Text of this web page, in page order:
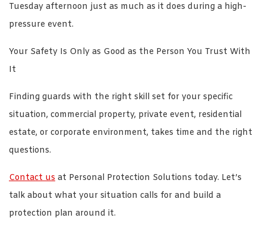
Tuesday afternoon just as much as it does during a high-
pressure event.
Your Safety Is Only as Good as the Person You Trust With
It
Finding guards with the right skill set for your specific
situation, commercial property, private event, residential
estate, or corporate environment, takes time and the right
questions.
Contact us at Personal Protection Solutions today. Let’s
talk about what your situation calls for and build a
protection plan around it.